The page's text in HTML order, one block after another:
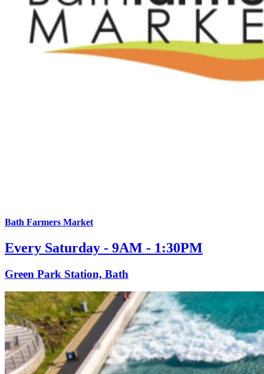
Bath Farmers Market
Every Saturday - 9AM - 1:30PM
Green Park Station, Bath